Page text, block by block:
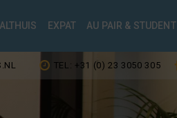
EXPAT AU PAIR & STUDENT
TEL: +31 (0) 23 3050 305